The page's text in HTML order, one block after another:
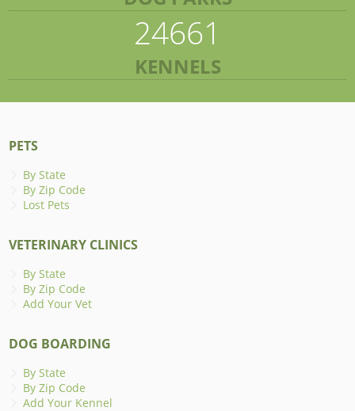
24661
KENNELS
PETS
By State
By Zip Code
Lost Pets
VETERINARY CLINICS
By State
By Zip Code
Add Your Vet
DOG BOARDING
By State
By Zip Code
Add Your Kennel